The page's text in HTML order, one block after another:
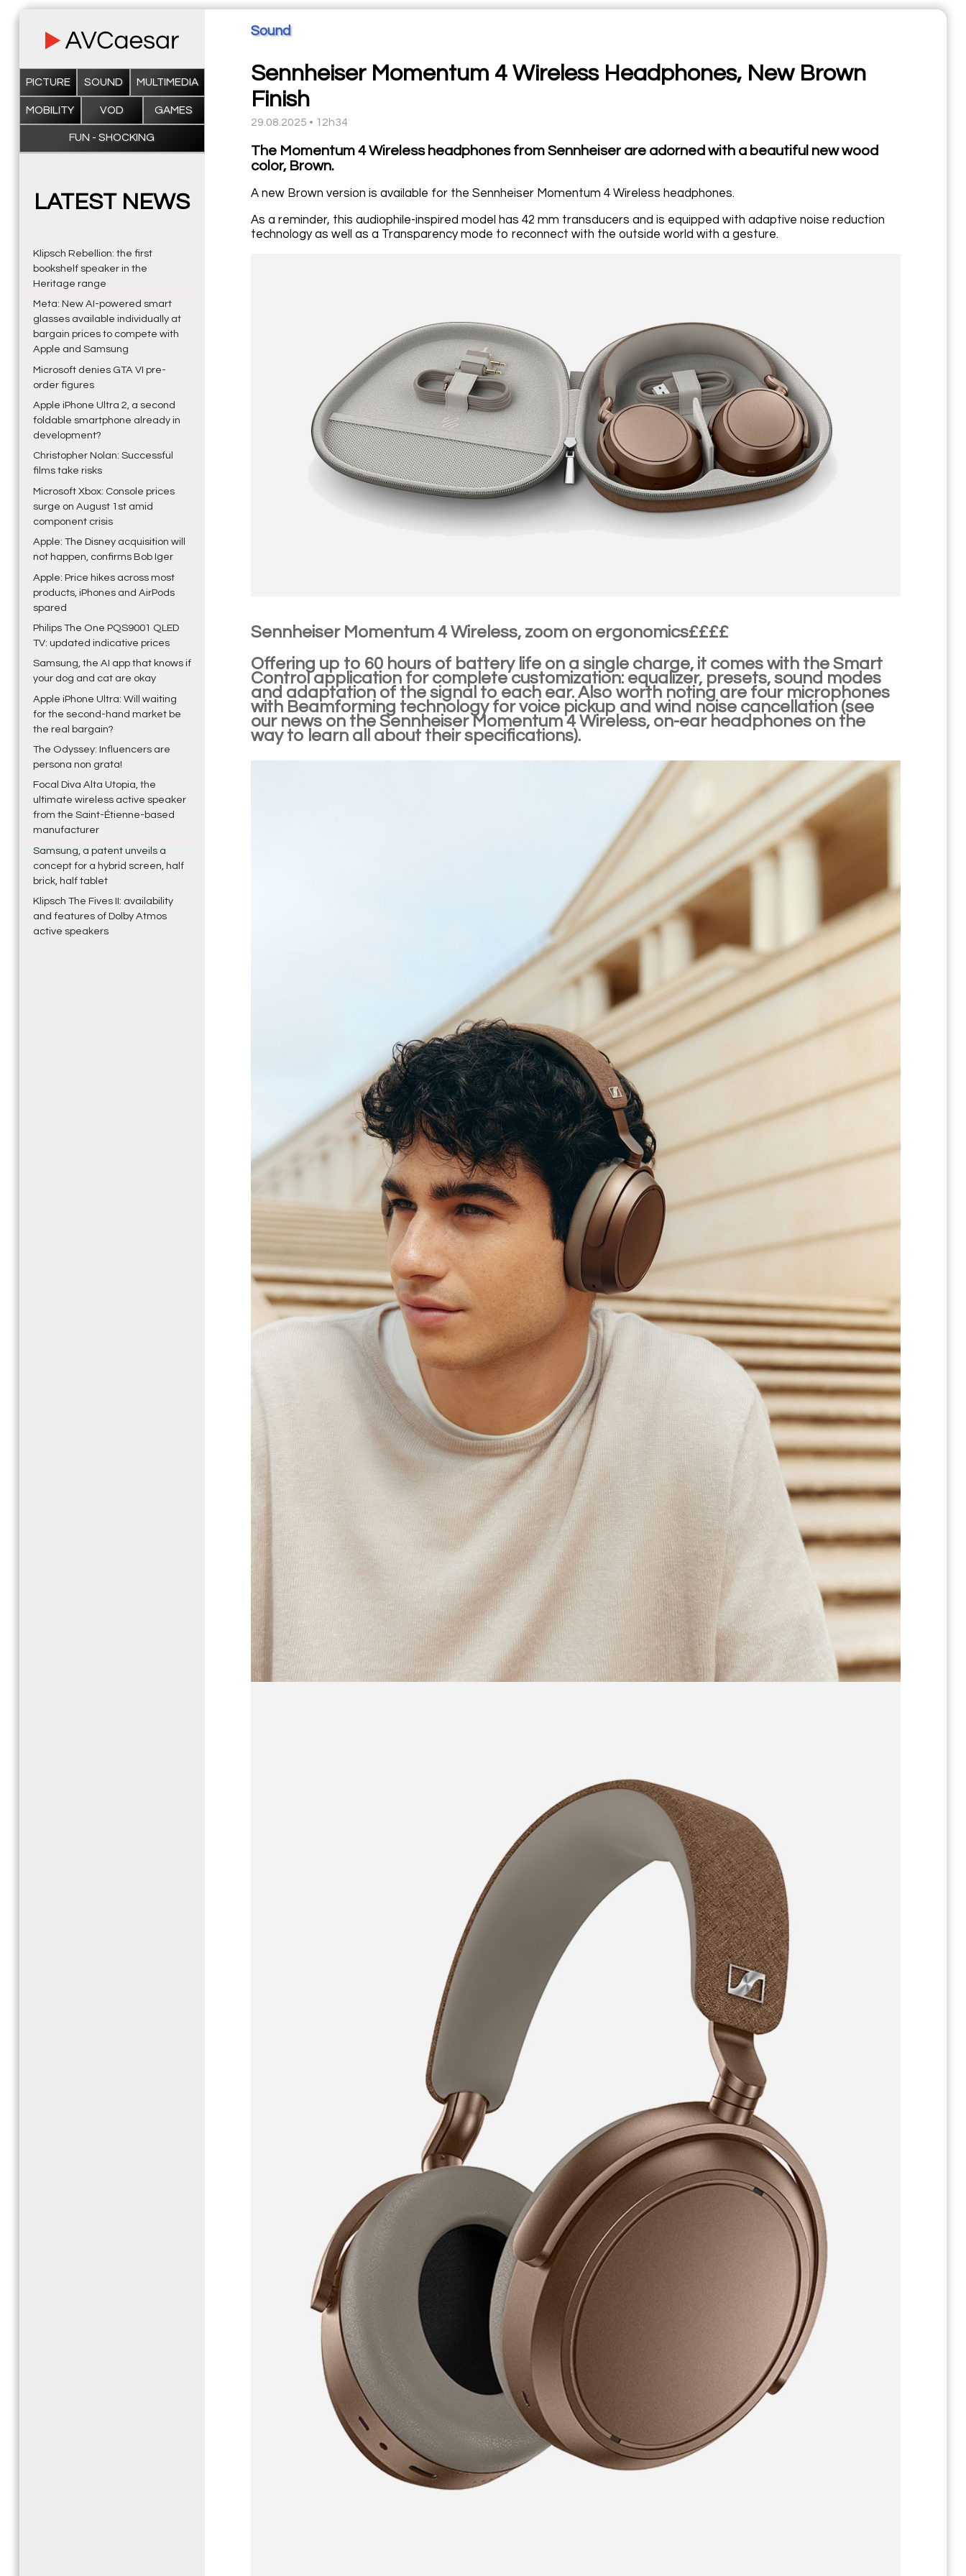
PICTURE SOUND MULTIMEDIA
MOBILITY VOD GAMES
FUN - SHOCKING
LATEST NEWS
Klipsch Rebellion: the first
bookshelf speaker in the
Heritage range
Meta: New AI-powered smart
glasses available individually at
bargain prices to compete with
Apple and Samsung
Microsoft denies GTA VI pre-
order figures
Apple iPhone Ultra 2, a second
foldable smartphone already in
development?
Christopher Nolan: Successful
films take risks
Microsoft Xbox: Console prices
surge on August 1st amid
component crisis
Apple: The Disney acquisition will
not happen, confirms Bob Iger
Apple: Price hikes across most
products, iPhones and AirPods
spared
Philips The One PQS9001 QLED
TV: updated indicative prices
Samsung, the AI app that knows if
your dog and cat are okay
Apple iPhone Ultra: Will waiting
for the second-hand market be
the real bargain?
The Odyssey: Influencers are
persona non grata!
Focal Diva Alta Utopia, the
ultimate wireless active speaker
from the Saint-Étienne-based
manufacturer
Samsung, a patent unveils a
concept for a hybrid screen, half
brick, half tablet
Klipsch The Fives II: availability
and features of Dolby Atmos
active speakers
Sound
Sennheiser Momentum 4 Wireless Headphones, New Brown
Finish
29.08.2025 • 12h34
The Momentum 4 Wireless headphones from Sennheiser are adorned with a beautiful new wood
color, Brown.
A new Brown version is available for the Sennheiser Momentum 4 Wireless headphones.
As a reminder, this audiophile-inspired model has 42 mm transducers and is equipped with adaptive noise reduction
technology as well as a Transparency mode to reconnect with the outside world with a gesture.
Sennheiser Momentum 4 Wireless, zoom on ergonomics££££
Offering up to 60 hours of battery life on a single charge, it comes with the Smart
Control application for complete customization: equalizer, presets, sound modes
and adaptation of the signal to each ear. Also worth noting are four microphones
with Beamforming technology for voice pickup and wind noise cancellation (see
our news on the Sennheiser Momentum 4 Wireless, on-ear headphones on the
way to learn all about their specifications).